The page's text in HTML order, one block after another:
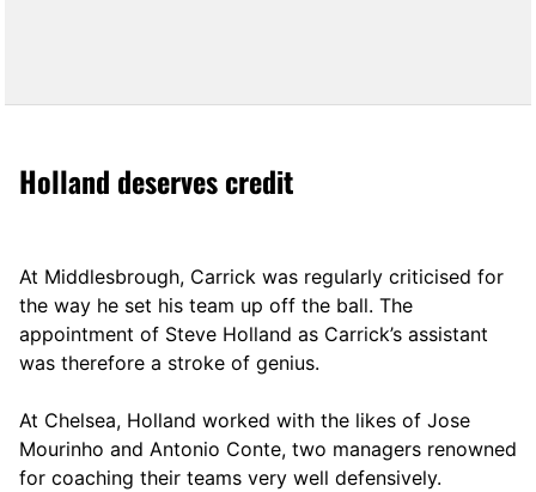
Holland deserves credit
At Middlesbrough, Carrick was regularly criticised for
the way he set his team up off the ball. The
appointment of Steve Holland as Carrick’s assistant
was therefore a stroke of genius.
At Chelsea, Holland worked with the likes of Jose
Mourinho and Antonio Conte, two managers renowned
for coaching their teams very well defensively.